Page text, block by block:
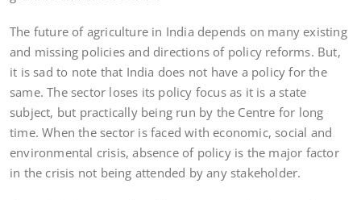
The future of agriculture in India depends on many existing
and missing policies and directions of policy reforms. But,
it is sad to note that India does not have a policy for the
same. The sector loses its policy focus as it is a state
subject, but practically being run by the Centre for long
time. When the sector is faced with economic, social and
environmental crisis, absence of policy is the major factor
in the crisis not being attended by any stakeholder.